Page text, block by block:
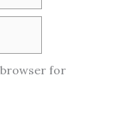
browser for